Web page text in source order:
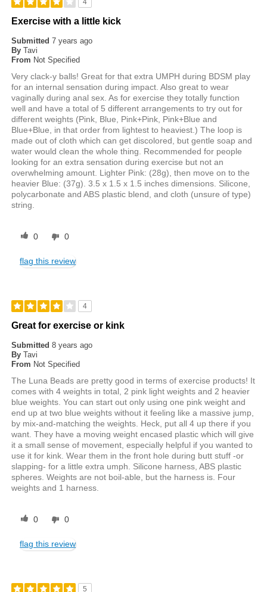
4
Exercise with a little kick
Submitted7 years ago
By Tavi
From Not Specified
Very clack-y balls! Great for that extra UMPH during BDSM play
for an internal sensation during impact. Also great to wear
vaginally during anal sex. As for exercise they totally function
well and have a total of 5 different arrangements to try out for
different weights (Pink, Blue, Pink+Pink, Pink+Blue and
Blue+Blue, in that order from lightest to heaviest.) The loop is
made out of cloth which can get discolored, but gentle soap and
water would clean the whole thing. Recommended for people
looking for an extra sensation during exercise but not an
overwhelming amount. Lighter Pink: (28g), then move on to the
heavier Blue: (37g). 3.5 x 1.5 x 1.5 inches dimensions. Silicone,
polycarbonate and ABS plastic blend, and cloth (unsure of type)
string.
0 0
flag this review
4
Great for exercise or kink
Submitted8 years ago
By Tavi
From Not Specified
The Luna Beads are pretty good in terms of exercise products! It
comes with 4 weights in total, 2 pink light weights and 2 heavier
blue weights. You can start out only using one pink weight and
end up at two blue weights without it feeling like a massive jump,
by mix-and-matching the weights. Heck, put all 4 up there if you
want. They have a moving weight encased plastic which will give
it a small sense of movement, especially helpful if you wanted to
use it for kink. Wear them in the front hole during butt stuff -or
slapping- for a little extra umph. Silicone harness, ABS plastic
spheres. Weights are not boil-able, but the harness is. Four
weights and 1 harness.
0 0
flag this review
5